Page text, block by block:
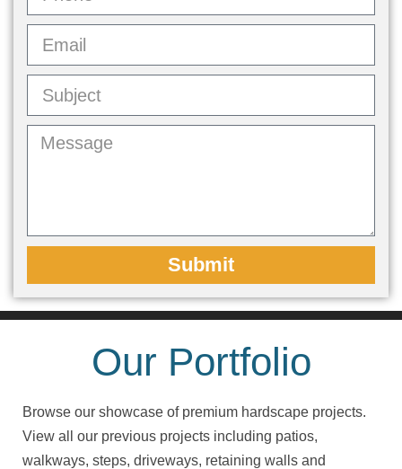
Submit
Our Portfolio
Browse our showcase of premium hardscape projects.
View all our previous projects including patios,
walkways, steps, driveways, retaining walls and